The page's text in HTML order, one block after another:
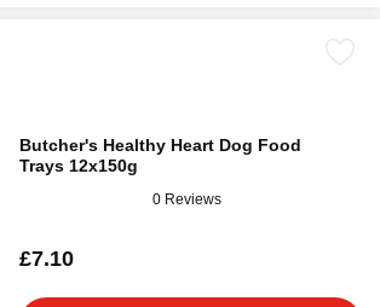
Butcher's Healthy Heart Dog Food
Trays 12x150g
0 Reviews
£7.10